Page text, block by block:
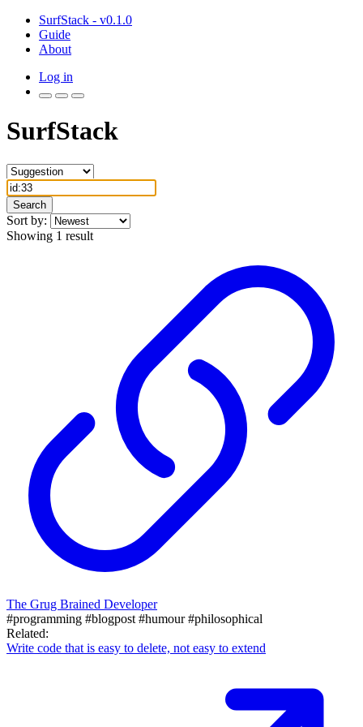
SurfStack - v0.1.0
Guide
About
Log in
SurfStack
Search
Sort by:
Showing 1 result
The Grug Brained Developer
#programming #blogpost #humour#philosophical
Related:
Write code that is easy to delete, not easy to extend